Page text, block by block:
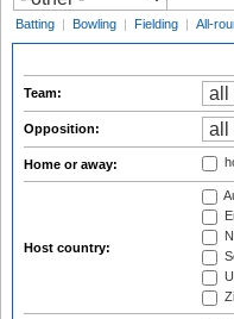
Batting | Bowling | Fielding | All-
Team:
Opposition:
Home or away:
Host country: